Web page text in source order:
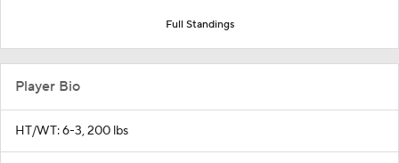
Full Standings
Player Bio
HT/WT: 6-3, 200 lbs